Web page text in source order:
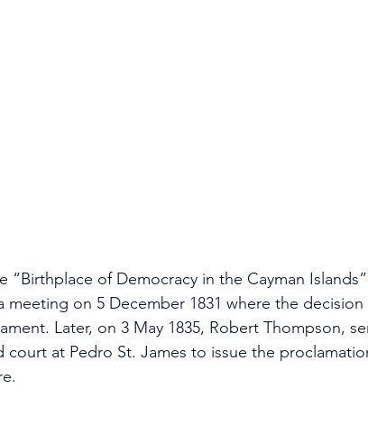
“Birthplace of Democracy in the Cayman
meeting on 5 December 1831 where the
Later, on 3 May 1835, Robert Thompson,
court at Pedro St. James to issue the